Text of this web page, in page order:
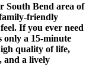
South Bend area of
friendly
If you ever need
only a 15-minute
quality of life,
and a lively